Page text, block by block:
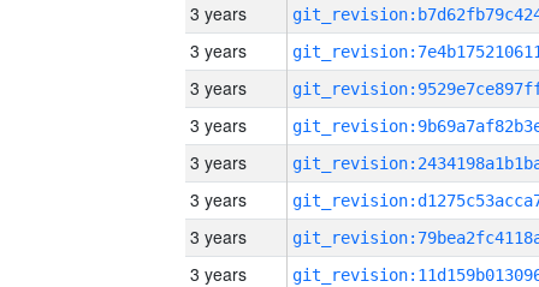
3 years
3 years
3 years
3 years
3 years
3 years
3 years
3 years